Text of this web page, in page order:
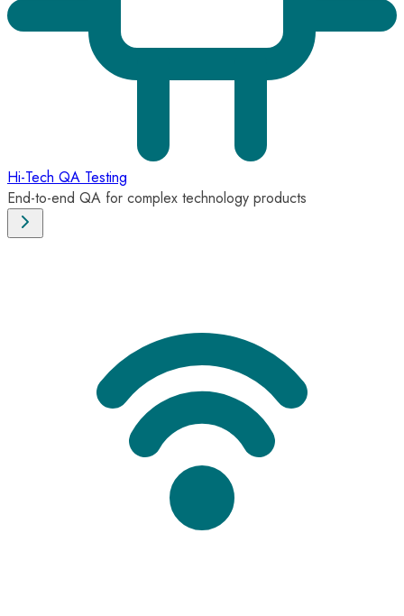
Hi-Tech QA Testing
End-to-end QA for complex technology products